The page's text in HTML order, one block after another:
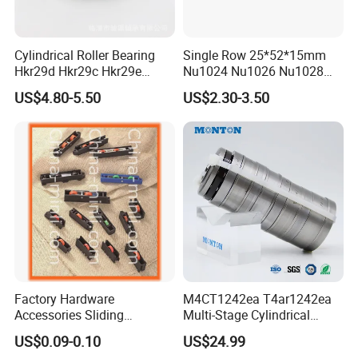
6.Which payment method does your company
support?
Do our best to meet customer needs, negotiable.
7.How to contact us quickly?
Please send us an inquiry or message and leave
your other contact information, such as phone
number, whatsapp account or wechat account,
we will contact you as soon as possible and
provide the detailed information you need.
Cylindrical Roller Bearing
Hkr29d Hkr29c Hkr29e
Hkr29f Hkr59e Hkr59f
Eccentric Bearing Without
Outer Ring
US$4.80-5.50
Single Row 25*52*15mm
Nu1024 Nu1026 Nu1028
Nu1030 Brass Cage Single
Direction SKF Cylindrical
Roller Bearing
US$2.30-3.50
Factory Hardware
Accessories Sliding
Plastic/Aluminum/Zamak
Bracket Door and Window
US$0.09-0.10
M4CT1242ea T4ar1242ea
Multi-Stage Cylindrical
Roller Thrust Bearings for
Extruder Gearboxes
US$24.99